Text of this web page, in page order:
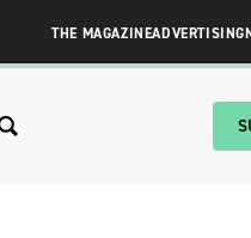
THE MAGAZINEADVERTISING